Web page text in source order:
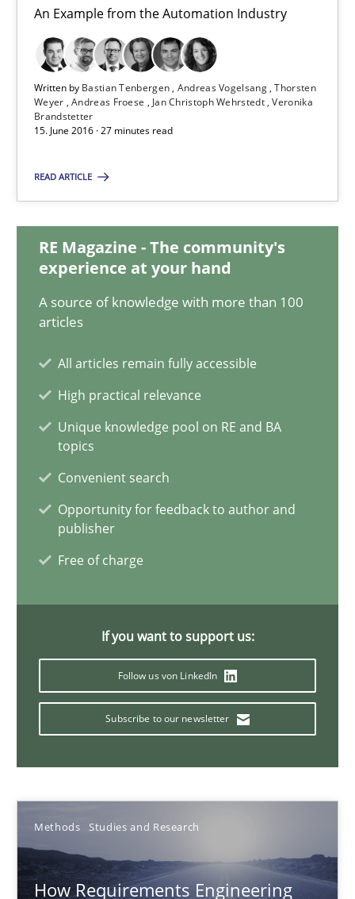
An Example from the Automation Industry
Written by Bastian Tenbergen Andreas Vogelsang Thorsten
Weyer Andreas Froese Jan Christoph Wehrstedt Veronika
Brandstetter
15. June 2016 · 27 minutes read
READ ARTICLE
RE Magazine - The community's
experience at your hand
A source of knowledge with more than 100
articles
All articles remain fully accessible
High practical relevance
Unique knowledge pool on RE and BA
topics
Convenient search
Opportunity for feedback to author and
publisher
Free of charge
If you want to support us:
Follow us von LinkedIn
Subscribe to our newsletter
Methods Studies and Research
How Requirements Engineering
Methods Practice
Bastian Tenbergen
Andreas Vogelsang
Thorsten Weyer
Veronika Brandstetter
Driving innovation with crowd-based techniques
Eduard C. Groen
21 minutes
Evolving and Improving the Requirements Approach to